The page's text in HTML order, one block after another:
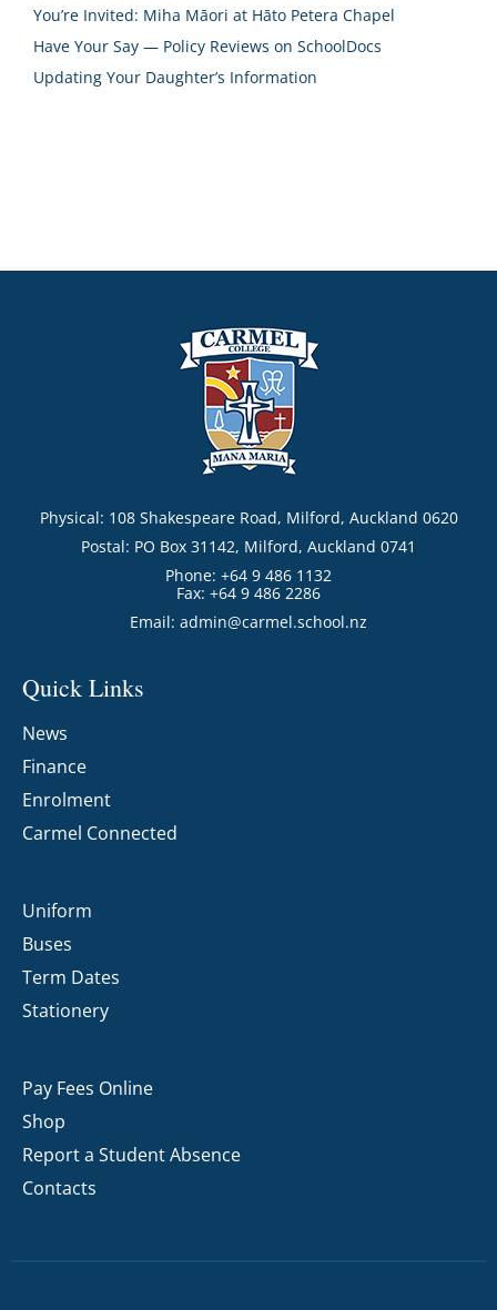
You’re Invited: Miha Māori at Hāto Petera Chapel
Have Your Say — Policy Reviews on SchoolDocs
Updating Your Daughter’s Information
Physical: 108 Shakespeare Road, Milford, Auckland 0620
Postal: PO Box 31142, Milford, Auckland 0741
Phone: +64 9 486 1132
Fax: +64 9 486 2286
Email: admin@carmel.school.nz
Quick Links
News
Finance
Enrolment
Carmel Connected
Uniform
Buses
Term Dates
Stationery
Pay Fees Online
Shop
Report a Student Absence
Contacts